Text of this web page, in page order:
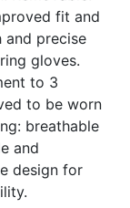
fit and
precise
gloves.
to 3
to be worn
breathable
and
design for